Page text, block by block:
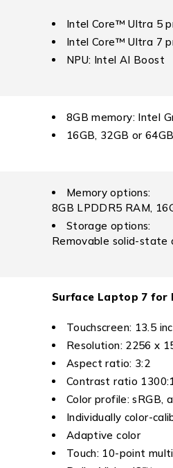
Intel Core™ Ultra 5
Intel Core™ Ultra 7
NPU: Intel AI Boost
8GB memory: Intel
16GB, 32GB or
Memory options:
8GB LPDDR5 RAM,
Storage options:
Removable solid-state
Surface Laptop 7 for
Touchscreen: 13.5
Resolution: 2256 x
Aspect ratio: 3:2
Contrast ratio
Color profile: sRGB,
Individually color-
Adaptive color
Touch: 10-point